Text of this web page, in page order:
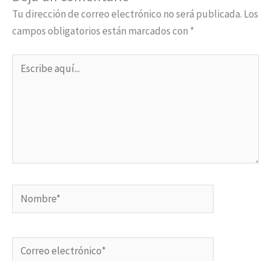
Tu dirección de correo electrónico no será publicada. Los
campos obligatorios están marcados con *
Escribe
Nombre*
Correo